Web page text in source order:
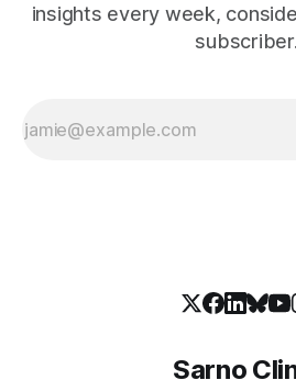
insights every week,
subscriber.
Sarno